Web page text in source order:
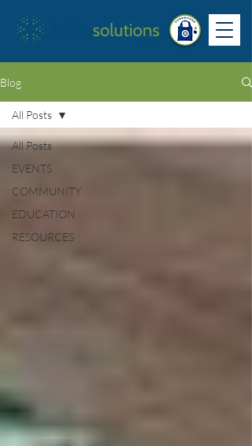
Blog
All Posts
EVENTS
COMMUNITY
EDUCATION
RESOURCES
All Posts